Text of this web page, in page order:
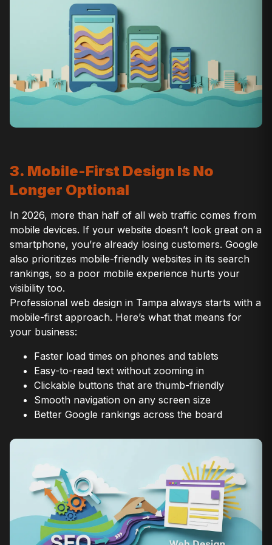
3. Mobile-First Design Is No
Longer Optional
In 2026, more than half of all web traffic comes from
mobile devices. If your website doesn’t look great on a
smartphone, you’re already losing customers. Google
also prioritizes mobile-friendly websites in its search
rankings, so a poor mobile experience hurts your
visibility too.
Professional web design in Tampa always starts with a
mobile-first approach. Here’s what that means for
your business:
Faster load times on phones and tablets
Easy-to-read text without zooming in
Clickable buttons that are thumb-friendly
Smooth navigation on any screen size
Better Google rankings across the board